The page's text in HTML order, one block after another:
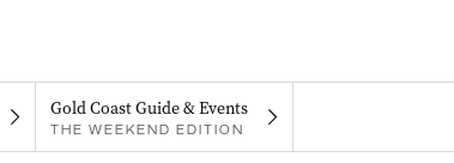
Gold Coast Guide & Events
THE WEEKEND EDITION